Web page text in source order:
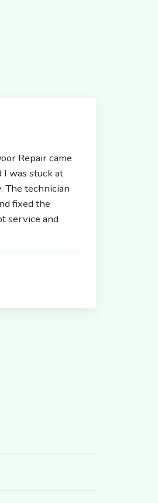
Repair came
I was stuck at
The technician
fixed the
service and